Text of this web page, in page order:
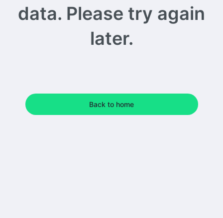
data. Please try again
later.
Back to home